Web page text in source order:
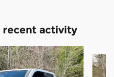
recent activity